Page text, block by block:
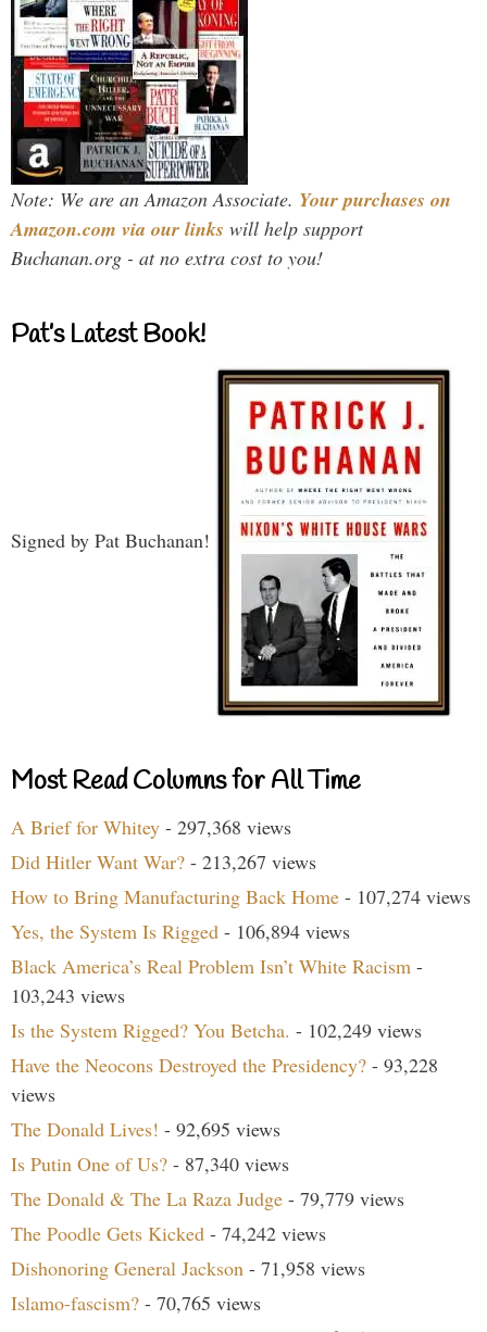
Note: We are an Amazon Associate. Your purchases on
Amazon.com via our links will help support
Buchanan.org - at no extra cost to you!
Pat’s Latest Book!
Signed by Pat Buchanan!
Most Read Columns for All Time
A Brief for Whitey - 297,368 views
Did Hitler Want War? - 213,267 views
How to Bring Manufacturing Back Home - 107,274 views
Yes, the System Is Rigged - 106,894 views
Black America’s Real Problem Isn’t White Racism -
103,243 views
Is the System Rigged? You Betcha. - 102,249 views
Have the Neocons Destroyed the Presidency? - 93,228
views
The Donald Lives! - 92,695 views
Is Putin One of Us? - 87,340 views
The Donald & The La Raza Judge - 79,779 views
The Poodle Gets Kicked - 74,242 views
Dishonoring General Jackson - 71,958 views
Islamo-fascism? - 70,765 views